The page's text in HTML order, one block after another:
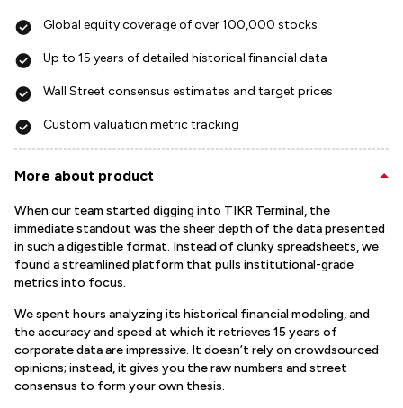
Global equity coverage of over 100,000 stocks
Up to 15 years of detailed historical financial data
Wall Street consensus estimates and target prices
Custom valuation metric tracking
More about product
When our team started digging into TIKR Terminal, the
immediate standout was the sheer depth of the data presented
in such a digestible format. Instead of clunky spreadsheets, we
found a streamlined platform that pulls institutional-grade
metrics into focus.
We spent hours analyzing its historical financial modeling, and
the accuracy and speed at which it retrieves 15 years of
corporate data are impressive. It doesn’t rely on crowdsourced
opinions; instead, it gives you the raw numbers and street
consensus to form your own thesis.